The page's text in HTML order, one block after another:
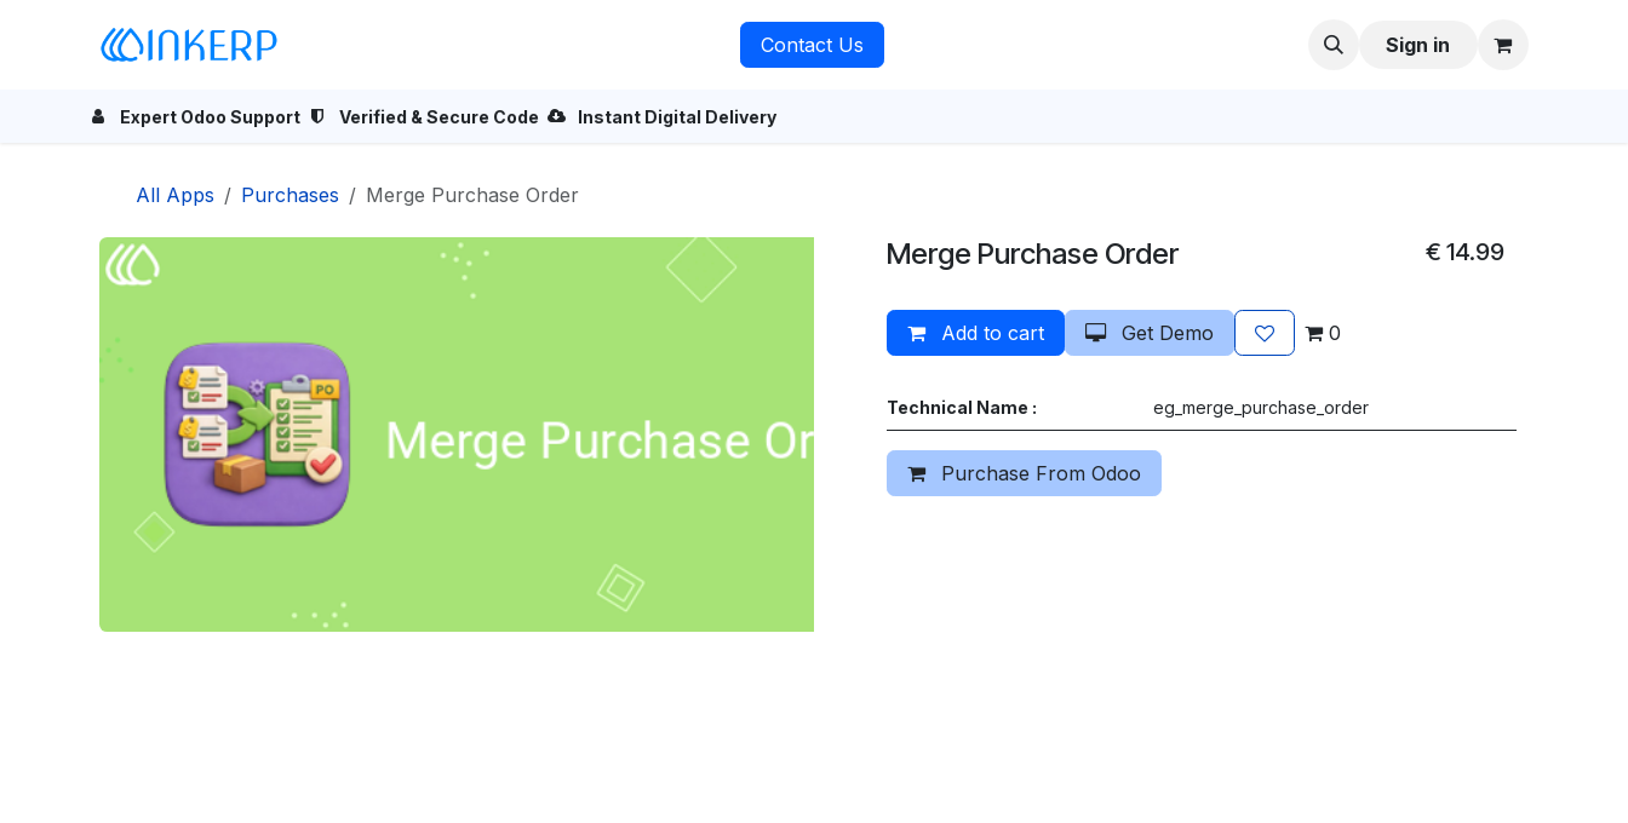
Contact Us Sign in
Expert Odoo Support Verified & Secure Code Instant Digital Delivery
All Apps Purchases Merge Purchase Order
Merge Purchase Order € 14.99
Add to cart Get Demo 0
Technical Name : eg_merge_purchase_order
Purchase From Odoo